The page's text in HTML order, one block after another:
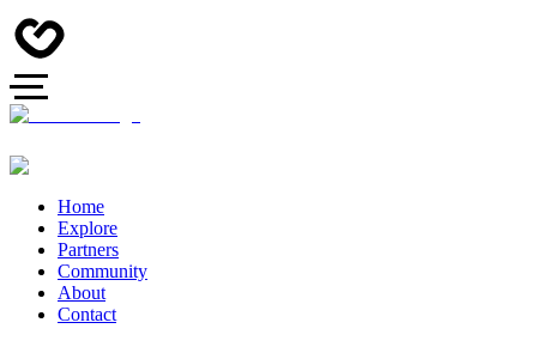
Home
Explore
Partners
Community
About
Contact